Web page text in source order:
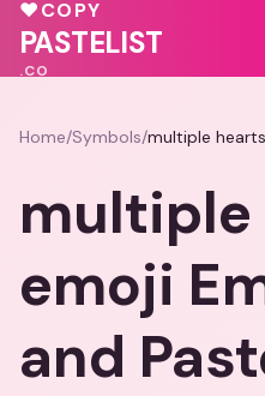
💕
💗
♥COPY
PASTELIST
.CO
Home/Symbols/multiple
emoji
and